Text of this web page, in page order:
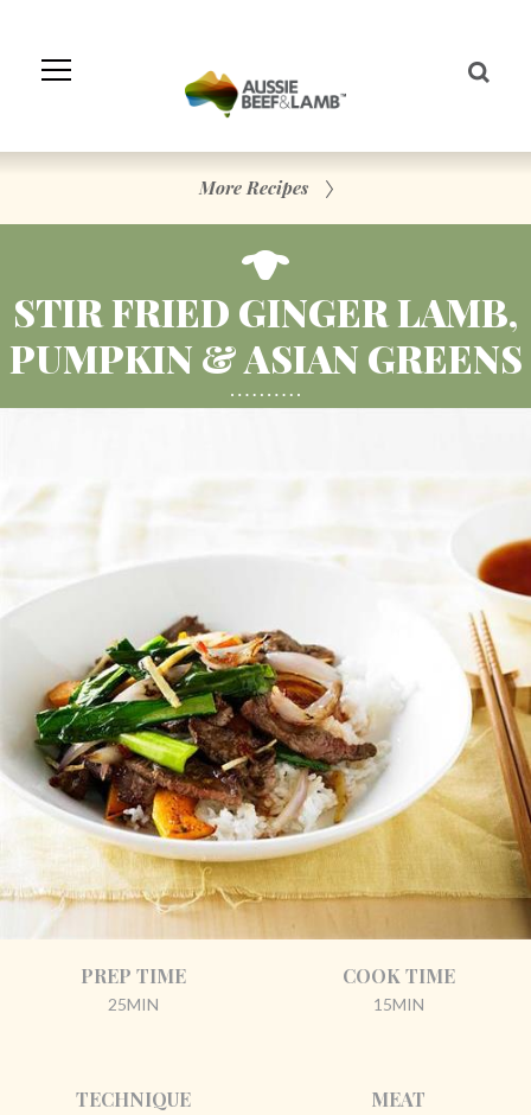
Navigation
More Recipes
STIR FRIED GINGER LAMB,
PUMPKIN & ASIAN GREENS
PREP TIME
25MIN
COOK TIME
15MIN
TECHNIQUE MEAT